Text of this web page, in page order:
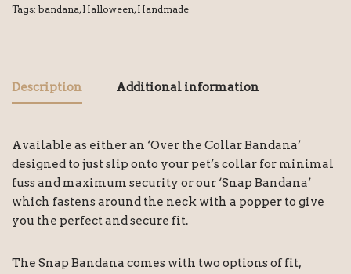
Tags: bandana,Halloween,Handmade
Description Additional information
Available as either an ‘Over the Collar Bandana’
designed to just slip onto your pet’s collar for minimal
fuss and maximum security or our ‘Snap Bandana’
which fastens around the neck with a popper to give
you the perfect and secure fit.
The Snap Bandana comes with two options of fit,